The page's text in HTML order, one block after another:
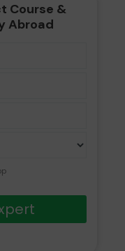
Course &
Abroad